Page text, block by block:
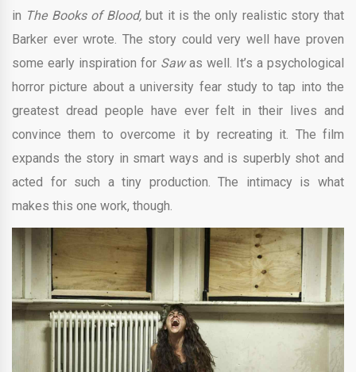
in The Books of Blood,but it is the only realistic story that
Barker ever wrote. The story could very well have proven
some early inspiration for Sawas well. It’s a psychological
horror picture about a university fear study to tap into the
greatest dread people have ever felt in their lives and
convince them to overcome it by recreating it. The film
expands the story in smart ways and is superbly shot and
acted for such a tiny production. The intimacy is what
makes this one work, though.